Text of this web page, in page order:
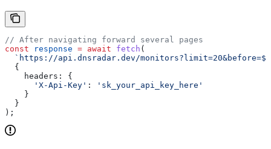
// After navigating forward several pages
const response = await fetch (
  `https://api.dnsradar.dev/monitors?limit=20&before=
${
  {
    headers:
{
      'X-Api-Key'
:
'sk_your_api_key_here'
    }
  }
);